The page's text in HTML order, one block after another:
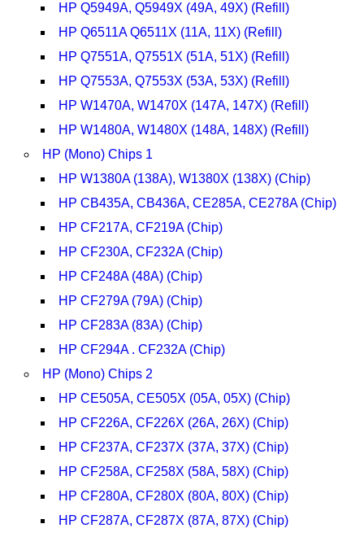
HP Q5949A, Q5949X (49A, 49X) (Refill)
HP Q6511A Q6511X (11A, 11X) (Refill)
HP Q7551A, Q7551X (51A, 51X) (Refill)
HP Q7553A, Q7553X (53A, 53X) (Refill)
HP W1470A, W1470X (147A, 147X) (Refill)
HP W1480A, W1480X (148A, 148X) (Refill)
HP (Mono) Chips 1
HP W1380A (138A), W1380X (138X) (Chip)
HP CB435A, CB436A, CE285A, CE278A (Chip)
HP CF217A, CF219A (Chip)
HP CF230A, CF232A (Chip)
HP CF248A (48A) (Chip)
HP CF279A (79A) (Chip)
HP CF283A (83A) (Chip)
HP CF294A . CF232A (Chip)
HP (Mono) Chips 2
HP CE505A, CE505X (05A, 05X) (Chip)
HP CF226A, CF226X (26A, 26X) (Chip)
HP CF237A, CF237X (37A, 37X) (Chip)
HP CF258A, CF258X (58A, 58X) (Chip)
HP CF280A, CF280X (80A, 80X) (Chip)
HP CF287A, CF287X (87A, 87X) (Chip)